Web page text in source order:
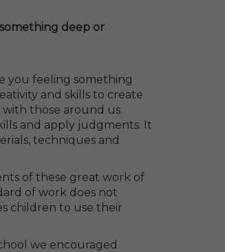
deep or
you feeling something
and skills to create
those around us.
and apply judgments. It
techniques and
of these great work of
of work does not
children to use their
we encouraged